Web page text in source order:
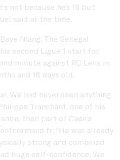
not because he’s 16 but
said at the time.
Niang. The Senegal
second Ligue 1 start for
minute against RC Lens in
and 18 days old.
We had never seen anything
Tranchant, one of his
then part of Caen’s
“He was already
strong and combined
huge self-confidence. We